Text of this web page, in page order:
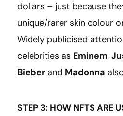
dollars – just because
unique/rarer skin colour
Widely publicised
celebrities as Eminem,
Bieber and Madonna
STEP 3: HOW NFTS ARE